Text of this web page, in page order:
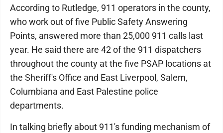
According to Rutledge, 911 operators in the county,
who work out of five Public Safety Answering
Points, answered more than 25,000 911 calls last
year. He said there are 42 of the 911 dispatchers
throughout the county at the five PSAP locations at
the Sheriff's Office and East Liverpool, Salem,
Columbiana and East Palestine police
departments.
In talking briefly about 911's funding mechanism of